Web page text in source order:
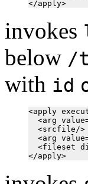
invokes
below /
with id
<apply
<arg
  <srcfile/>
<arg
<fileset